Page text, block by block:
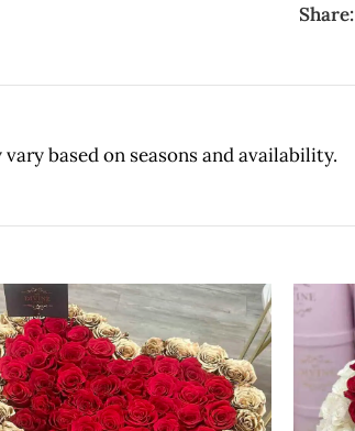
Share:
based on seasons and availability.